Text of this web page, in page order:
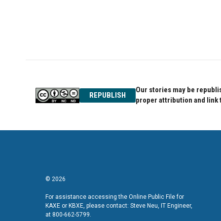
REPUBLISH
Our stories may be
proper attribution and link
© 2026
For assistance accessing the Online Public File for
KAXE or KBXE, please contact: Steve Neu, IT Engineer,
at 800-662-5799.